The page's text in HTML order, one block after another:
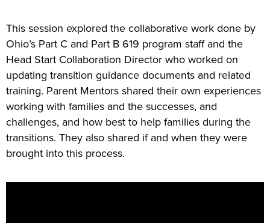
This session explored the collaborative work done by
Ohio’s Part C and Part B 619 program staff and the
Head Start Collaboration Director who worked on
updating transition guidance documents and related
training. Parent Mentors shared their own experiences
working with families and the successes, and
challenges, and how best to help families during the
transitions. They also shared if and when they were
brought into this process.